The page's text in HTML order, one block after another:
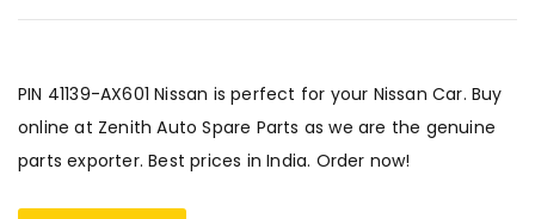
PIN 41139-AX601 Nissan is perfect for your Nissan Car. Buy
online at Zenith Auto Spare Parts as we are the genuine
parts exporter. Best prices in India. Order now!